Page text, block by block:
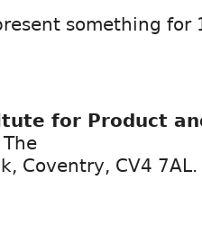
something for
for Product
The
Coventry, CV4 7AL.